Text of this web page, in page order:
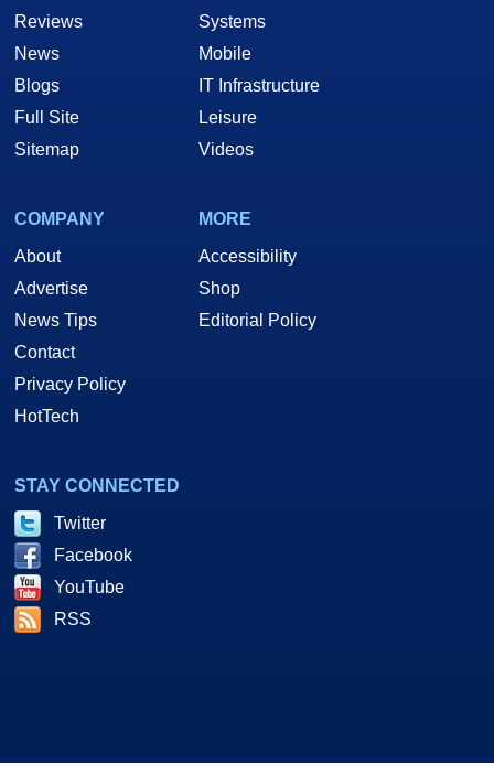
Reviews
News
Blogs
Full Site
Sitemap
Systems
Mobile
IT Infrastructure
Leisure
Videos
COMPANY
About
Advertise
News Tips
Contact
Privacy Policy
HotTech
MORE
Accessibility
Shop
Editorial Policy
STAY CONNECTED
Twitter
Facebook
YouTube
RSS